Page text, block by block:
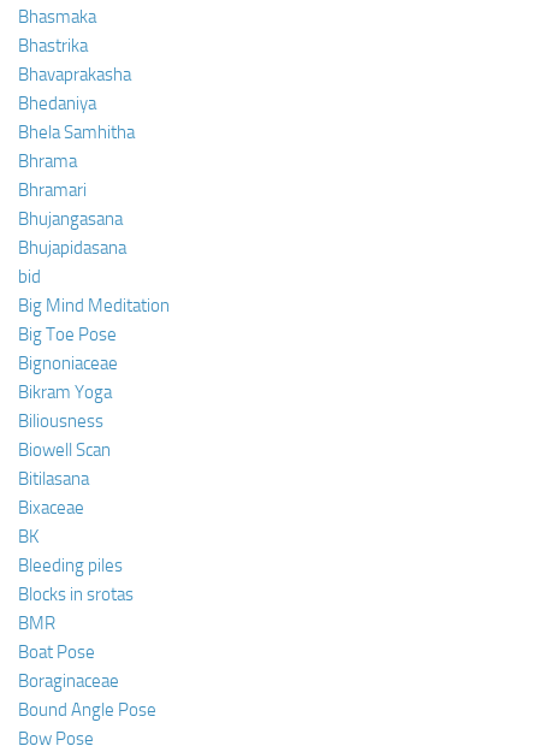
Bhasmaka
Bhastrika
Bhavaprakasha
Bhedaniya
Bhela Samhitha
Bhrama
Bhramari
Bhujangasana
Bhujapidasana
bid
Big Mind Meditation
Big Toe Pose
Bignoniaceae
Bikram Yoga
Biliousness
Biowell Scan
Bitilasana
Bixaceae
BK
Bleeding piles
Blocks in srotas
BMR
Boat Pose
Boraginaceae
Bound Angle Pose
Bow Pose